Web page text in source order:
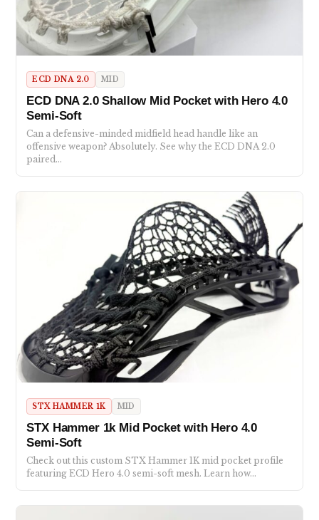
ECD DNA 2.0 MID
ECD DNA 2.0 Shallow Mid Pocket with Hero 4.0
Semi-Soft
Can a defensive-minded midfield head handle like an
offensive weapon? Absolutely. See why the ECD DNA 2.0
paired…
STX HAMMER 1K MID
STX Hammer 1k Mid Pocket with Hero 4.0
Semi-Soft
Check out this custom STX Hammer 1K mid pocket profile
featuring ECD Hero 4.0 semi-soft mesh. Learn how…